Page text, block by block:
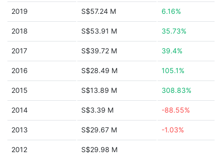
2019 S$57.24 M 6.16%
2018 S$53.91 M 35.73%
2017 S$39.72 M 39.4%
2016 S$28.49 M 105.1%
2015 S$13.89 M 308.83%
2014 S$3.39 M -88.55%
2013 S$29.67 M -1.03%
2012 S$29.98 M